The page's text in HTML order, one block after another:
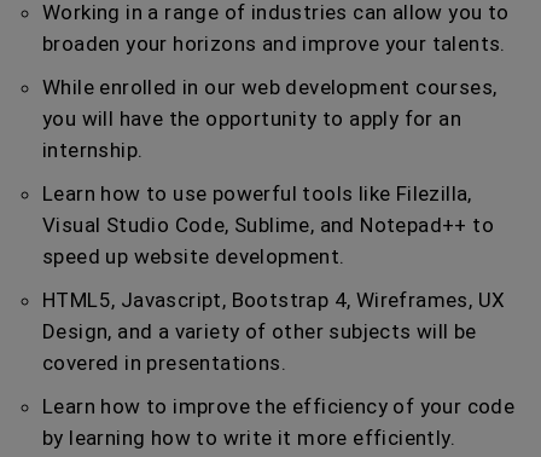
Working in a range of industries can allow you to
broaden your horizons and improve your talents.
While enrolled in our web development courses,
you will have the opportunity to apply for an
internship.
Learn how to use powerful tools like Filezilla,
Visual Studio Code, Sublime, and Notepad++ to
speed up website development.
HTML5, Javascript, Bootstrap 4, Wireframes, UX
Design, and a variety of other subjects will be
covered in presentations.
Learn how to improve the efficiency of your code
by learning how to write it more efficiently.